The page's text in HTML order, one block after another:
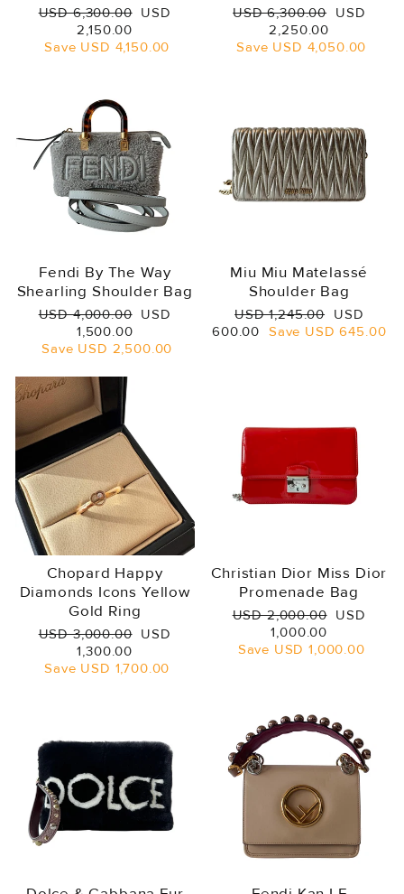
Regular
USD 6,300.00 Sale
USD
2,150.00
Save USD 4,150.00
Regular
USD 6,300.00 Sale
USD
2,250.00
Save USD 4,050.00
Fendi By The Way
Shearling Shoulder Bag
Regular
USD 4,000.00 Sale
USD
1,500.00
Save USD 2,500.00
Miu Miu Matelassé
Shoulder Bag
Regular
price
USD 1,245.00 Sale
price
USD
600.00 Save USD 645.00
Chopard Happy
Diamonds Icons Yellow
Gold Ring
Regular
USD 3,000.00 Sale
USD
1,300.00
Save USD 1,700.00
Christian Dior Miss Dior
Promenade Bag
Regular
USD 2,000.00 Sale
USD
1,000.00
Save USD 1,000.00